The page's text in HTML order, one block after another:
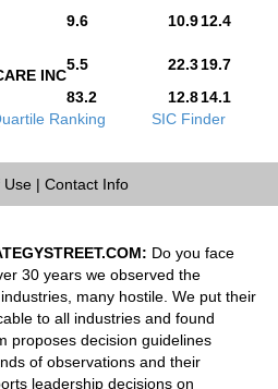
9.6 10.912.4
INC
5.5 22.319.7
83.2 12.814.1
Ranking SIC Finder
Use| Contact Info
Do you face
30 years we observed the
many hostile. We put their
to all industries and found
proposes decision guidelines
of observations and their
leadership decisions on